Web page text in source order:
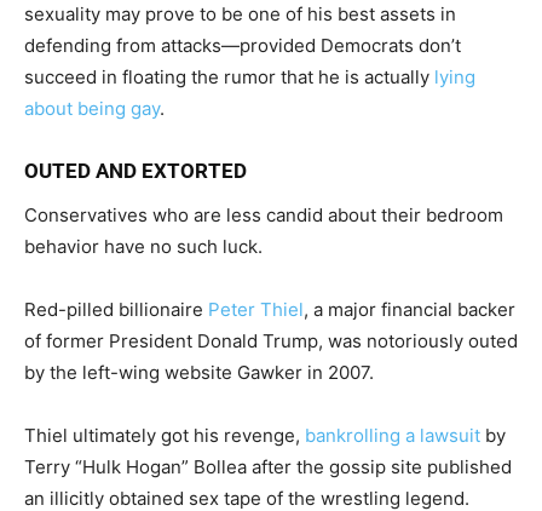
sexuality may prove to be one of his best assets in
defending from attacks—provided Democrats don’t
succeed in floating the rumor that he is actually lying
about being gay.
OUTED AND EXTORTED
Conservatives who are less candid about their bedroom
behavior have no such luck.
Red-pilled billionaire Peter Thiel, a major financial backer
of former President Donald Trump, was notoriously outed
by the left-wing website Gawker in 2007.
Thiel ultimately got his revenge, bankrolling a lawsuit by
Terry “Hulk Hogan” Bollea after the gossip site published
an illicitly obtained sex tape of the wrestling legend.